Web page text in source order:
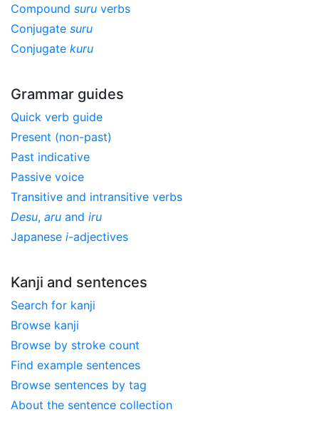
Compound suru verbs
Conjugate suru
Conjugate kuru
Grammar guides
Quick verb guide
Present (non-past)
Past indicative
Passive voice
Transitive and intransitive verbs
Desu, aru and iru
Japanese i-adjectives
Kanji and sentences
Search for kanji
Browse kanji
Browse by stroke count
Find example sentences
Browse sentences by tag
About the sentence collection